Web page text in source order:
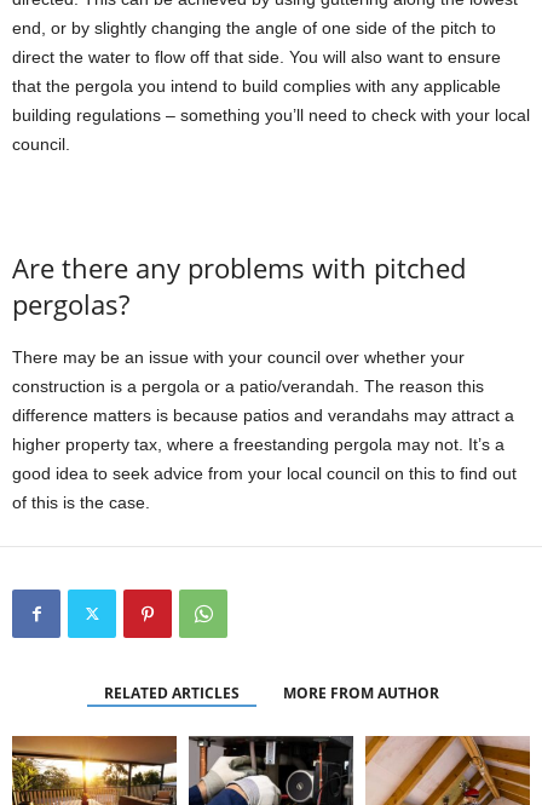
end, or by slightly changing the angle of one side of the pitch to
direct the water to flow off that side. You will also want to ensure
that the pergola you intend to build complies with any applicable
building regulations – something you’ll need to check with your local
council.
Are there any problems with pitched
pergolas?
There may be an issue with your council over whether your
construction is a pergola or a patio/verandah. The reason this
difference matters is because patios and verandahs may attract a
higher property tax, where a freestanding pergola may not. It’s a
good idea to seek advice from your local council on this to find out
of this is the case.
RELATED ARTICLES MORE FROM AUTHOR